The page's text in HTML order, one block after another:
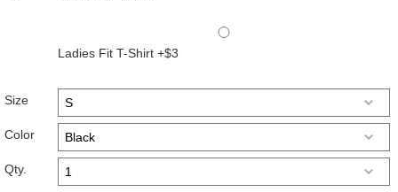
Ladies Fit T-Shirt +$3
Size
Color
Qty.